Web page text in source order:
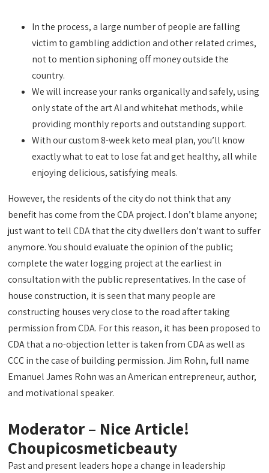
In the process, a large number of people are falling
victim to gambling addiction and other related crimes,
not to mention siphoning off money outside the
country.
We will increase your ranks organically and safely, using
only state of the art AI and whitehat methods, while
providing monthly reports and outstanding support.
With our custom 8-week keto meal plan, you’ll know
exactly what to eat to lose fat and get healthy, all while
enjoying delicious, satisfying meals.
However, the residents of the city do not think that any
benefit has come from the CDA project. I don’t blame anyone;
just want to tell CDA that the city dwellers don’t want to suffer
anymore. You should evaluate the opinion of the public;
complete the water logging project at the earliest in
consultation with the public representatives. In the case of
house construction, it is seen that many people are
constructing houses very close to the road after taking
permission from CDA. For this reason, it has been proposed to
CDA that a no-objection letter is taken from CDA as well as
CCC in the case of building permission. Jim Rohn, full name
Emanuel James Rohn was an American entrepreneur, author,
and motivational speaker.
Moderator – Nice Article!
Choupicosmeticbeauty
Past and present leaders hope a change in leadership